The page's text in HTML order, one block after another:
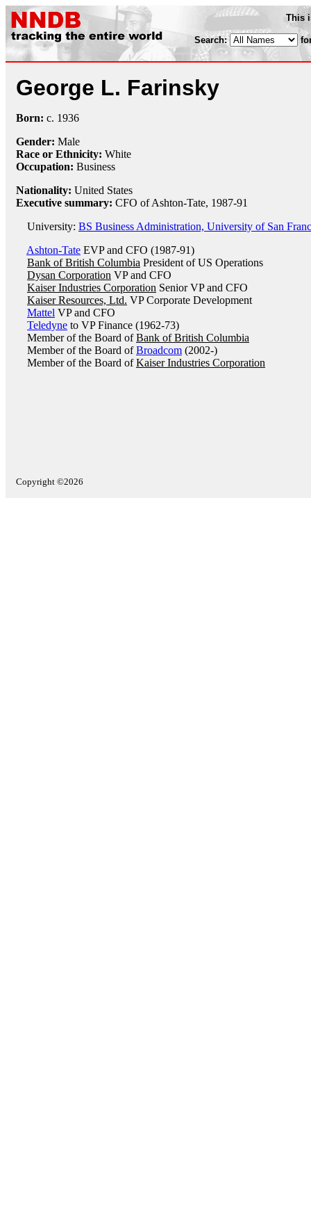
This
Search:
George L. Farinsky
Born: c. 1936
Gender: Male
Race or Ethnicity: White
Occupation: Business
Nationality: United States
Executive summary: CFO of Ashton-Tate, 1987-91
University: BS Business Administration, University of San
Ashton-Tate EVP and CFO (1987-91)
Bank of British Columbia President of US Operations
Dysan Corporation VP and CFO
Kaiser Industries Corporation Senior VP and CFO
Kaiser Resources, Ltd. VP Corporate Development
Mattel VP and CFO
Teledyne to VP Finance (1962-73)
Member of the Board ofBank of British Columbia
Member of the Board ofBroadcom (2002-)
Member of the Board ofKaiser Industries Corporation
Copyright ©2026